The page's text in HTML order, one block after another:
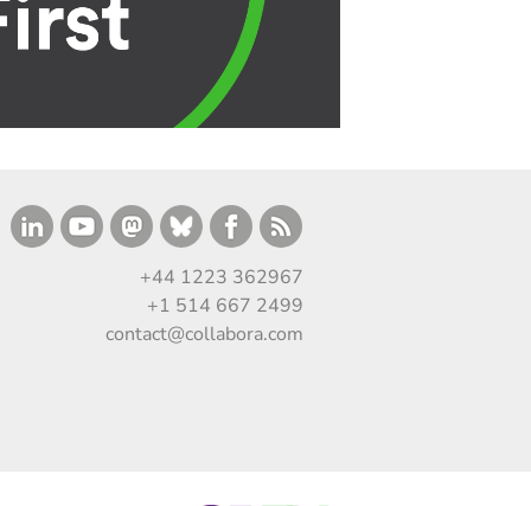
+44 1223 362967
+1 514 667 2499
contact@collabora.com